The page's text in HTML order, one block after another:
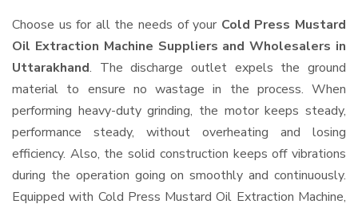
Choose us for all the needs of your Cold Press Mustard
Oil Extraction Machine Suppliers and Wholesalers in
Uttarakhand. The discharge outlet expels the ground
material to ensure no wastage in the process. When
performing heavy-duty grinding, the motor keeps steady,
performance steady, without overheating and losing
efficiency. Also, the solid construction keeps off vibrations
during the operation going on smoothly and continuously.
Equipped with Cold Press Mustard Oil Extraction Machine,